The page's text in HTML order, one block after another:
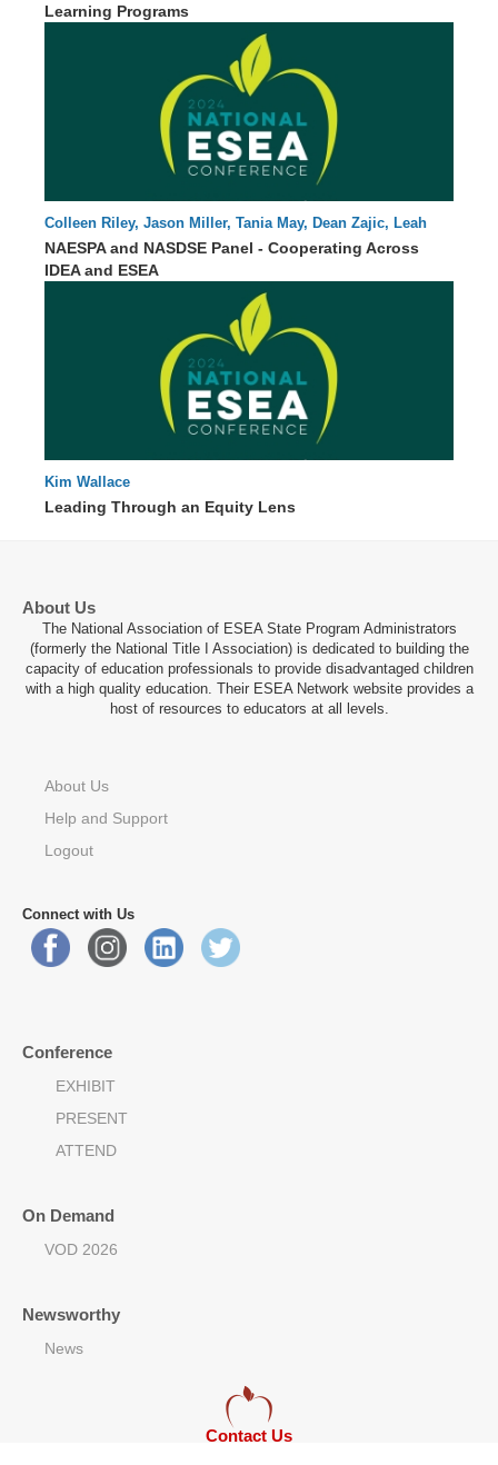
Learning Programs
Colleen Riley, Jason Miller, Tania May, Dean Zajic, Leah
Voorhies, Erin Hanley, John Eisenberg
NAESPA and NASDSE Panel - Cooperating Across
IDEA and ESEA
Kim Wallace
Leading Through an Equity Lens
About Us
The National Association of ESEA State Program Administrators
(formerly the National Title I Association) is dedicated to building the
capacity of education professionals to provide disadvantaged children
with a high quality education. Their ESEA Network website provides a
host of resources to educators at all levels.
About Us
Help and Support
Logout
Connect with Us
Conference
EXHIBIT
PRESENT
ATTEND
On Demand
VOD 2026
Newsworthy
News
Contact Us